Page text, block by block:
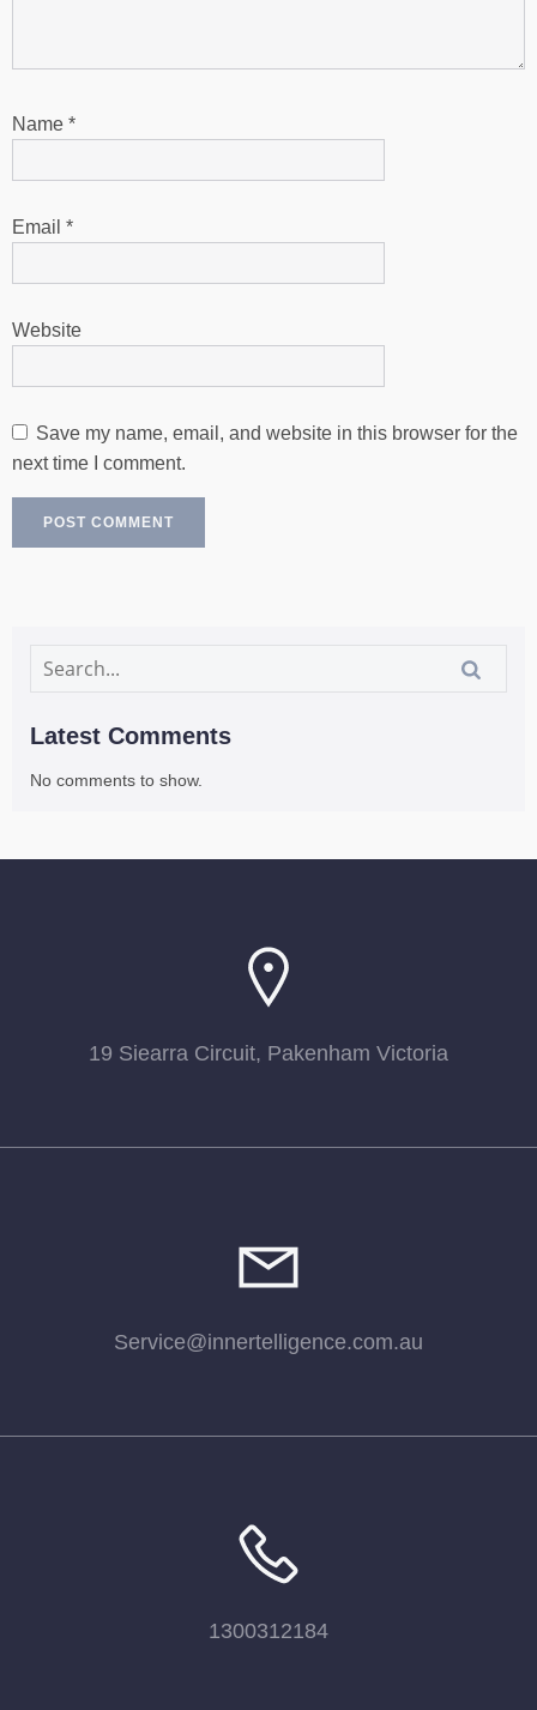
Name *
Email *
Website
Save my name, email, and website in this browser for the
next time I comment.
Latest Comments
No comments to show.
19 Siearra Circuit, Pakenham Victoria
Service@innertelligence.com.au
1300312184